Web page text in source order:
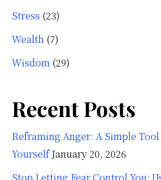
Stress (23)
Wealth (7)
Wisdom (29)
Recent Posts
Reframing Anger: A Simple
Yourself January 20, 2026